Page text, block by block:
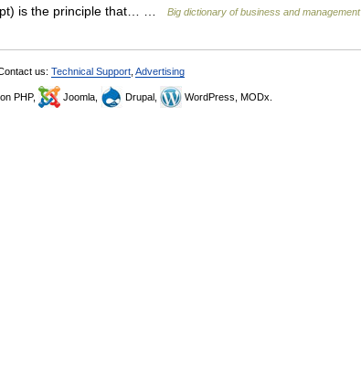
is the principle that… …
Big dictionary of business and management
us: Technical Support Advertising
PHP, Joomla, Drupal, WordPress, MODx.